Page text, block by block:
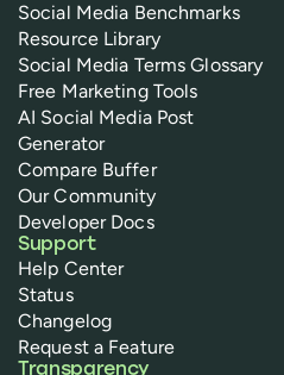
Social Media Benchmarks
Resource Library
Social Media Terms Glossary
Free Marketing Tools
AI Social Media Post
Generator
Compare Buffer
Our Community
Developer Docs
Support
Help Center
Status
Changelog
Request a Feature
Transparency